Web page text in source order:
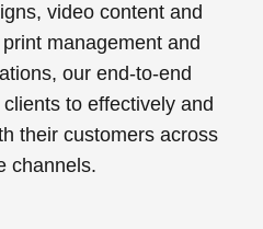
video content and
management and
our end-to-end
to effectively and
their customers across
channels.